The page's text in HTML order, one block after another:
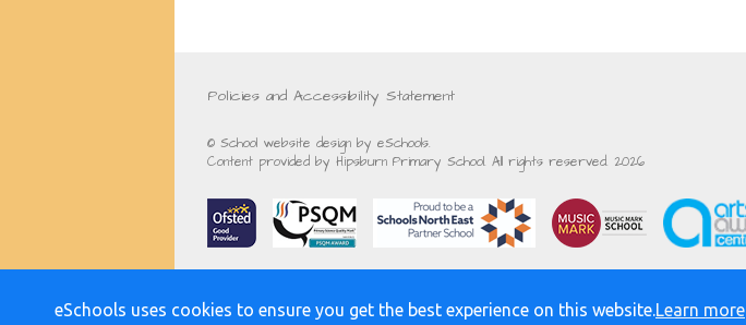
Policies and Accessibility Statement
© School website design by eSchools.
Content provided by Hipsburn Primary School. All rights reserved. 2026
eSchools uses cookies to ensure you get the best experience on this website.Learn more